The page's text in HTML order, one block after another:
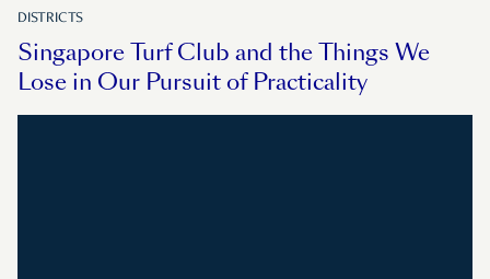
DISTRICTS
Singapore Turf Club and the Things We
Lose in Our Pursuit of Practicality